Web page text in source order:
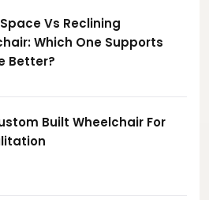
Vs Reclining
Which One Supports
Better?
Built Wheelchair For